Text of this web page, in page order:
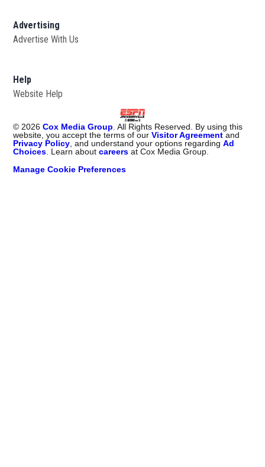
Advertising
Advertise With Us
Help
Website Help
© 2026 Cox Media Group . All Rights Reserved. By using this
website, you accept the terms of ourVisitor Agreement and
Privacy Policy , and understand your options regardingAd
Choices . Learn aboutcareers at Cox Media Group.
Manage Cookie Preferences